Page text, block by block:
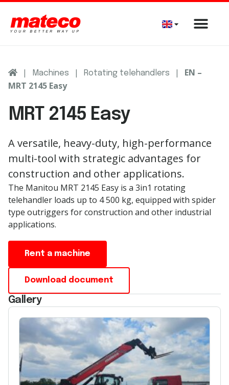
| Machines | Rotating telehandlers |
EN –
MRT 2145 Easy
MRT 2145 Easy
A versatile, heavy-duty, high-performance
multi-tool with strategic advantages for
construction and other applications.
The Manitou MRT 2145 Easy is a 3in1 rotating
telehandler loads up to 4 500 kg, equipped with spider
type outriggers for construction and other industrial
applications.
Rent a machine
Download document
Gallery